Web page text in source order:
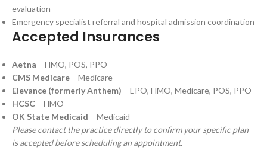
evaluation
Emergency specialist referral and hospital admission coordination
Accepted Insurances
Aetna – HMO, POS, PPO
CMS Medicare – Medicare
Elevance (formerly Anthem) – EPO, HMO, Medicare, POS, PPO
HCSC – HMO
OK State Medicaid – Medicaid
Please contact the practice directly to confirm your specific plan
is accepted before scheduling an appointment.